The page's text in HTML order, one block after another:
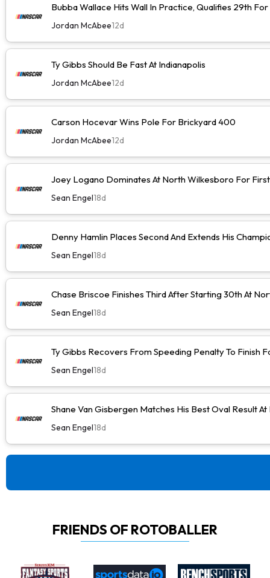
Bubba Wallace Hits Wall In Practice, Qualifies 29th
Jordan McAbee12d
Ty Gibbs Should Be Fast At Indianapolis
Jordan McAbee12d
Carson Hocevar Wins Pole For Brickyard 400
Jordan McAbee12d
Joey Logano Dominates At North Wilkesboro For
Sean Engel18d
Denny Hamlin Places Second And Extends His
Sean Engel18d
Chase Briscoe Finishes Third After Starting 30th At
Sean Engel18d
Ty Gibbs Recovers From Speeding Penalty To Finish
Sean Engel18d
Shane Van Gisbergen Matches His Best Oval Result
Sean Engel18d
FRIENDS OF ROTOBALLER